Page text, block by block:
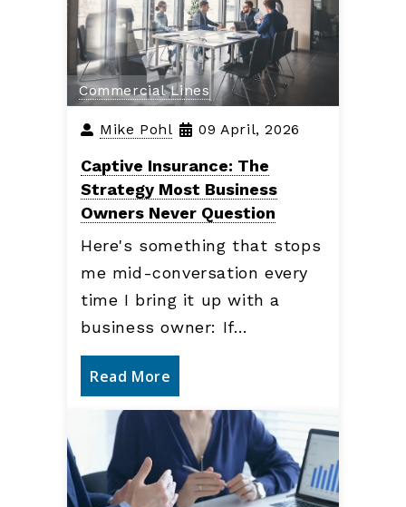
Commercial Lines
Mike Pohl 09 April, 2026
Captive Insurance: The
Strategy Most Business
Owners Never Question
Here's something that stops
me mid-conversation every
time I bring it up with a
business owner: If…
Read More